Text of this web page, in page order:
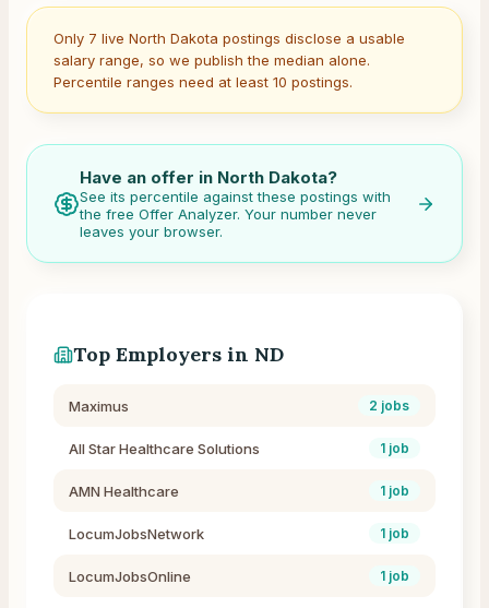
Only 7 live North Dakota postings disclose a usable
salary range, so we publish the median alone.
Percentile ranges need at least 10 postings.
Have an offer in North Dakota?
See its percentile against these postings with
the free Offer Analyzer. Your number never
leaves your browser.
Top Employers in ND
Maximus 2 jobs
All Star Healthcare Solutions 1 job
AMN Healthcare 1 job
LocumJobsNetwork 1 job
LocumJobsOnline 1 job